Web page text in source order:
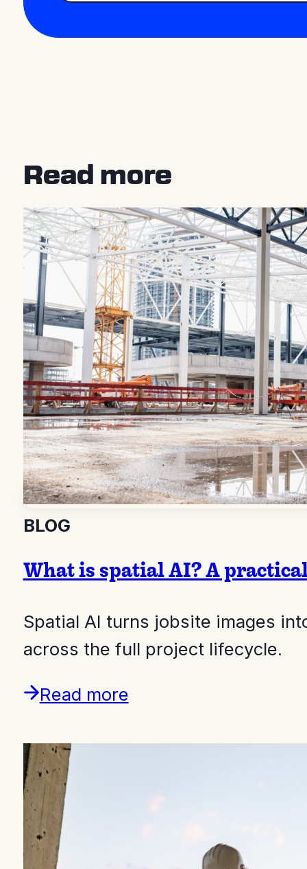
Read more
BLOG
What is spatial AI? A
Spatial AI turns jobsite images
across the full project lifecycle.
Read more